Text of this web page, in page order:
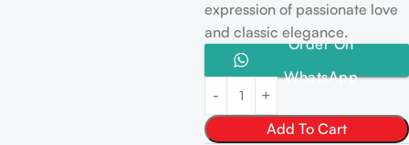
expression of passionate love
and classic elegance.
Order On
WhatsApp
Add To Cart